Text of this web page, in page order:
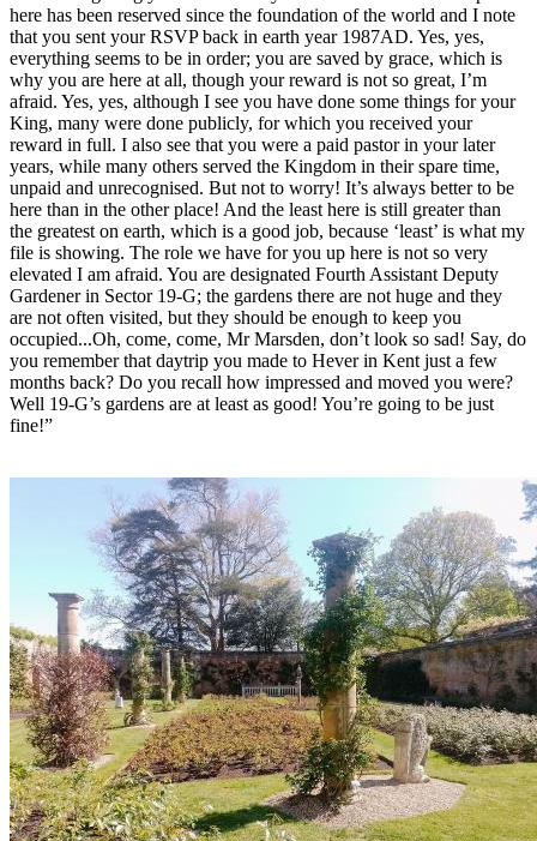
here has been reserved since the foundation of the world and I note
that you sent your RSVP back in earth year 1987AD. Yes, yes,
everything seems to be in order; you are saved by grace, which is
why you are here at all, though your reward is not so great, I’m
afraid. Yes, yes, although I see you have done some things for your
King, many were done publicly, for which you received your
reward in full. I also see that you were a paid pastor in your later
years, while many others served the Kingdom in their spare time,
unpaid and unrecognised. But not to worry! It’s always better to be
here than in the other place! And the least here is still greater than
the greatest on earth, which is a good job, because ‘least’ is what my
file is showing. The role we have for you up here is not so very
elevated I am afraid. You are designated Fourth Assistant Deputy
Gardener in Sector 19-G; the gardens there are not huge and they
are not often visited, but they should be enough to keep you
occupied...Oh, come, come, Mr Marsden, don’t look so sad! Say, do
you remember that daytrip you made to Hever in Kent just a few
months back? Do you recall how impressed and moved you were?
Well 19-G’s gardens are at least as good! You’re going to be just
fine!”